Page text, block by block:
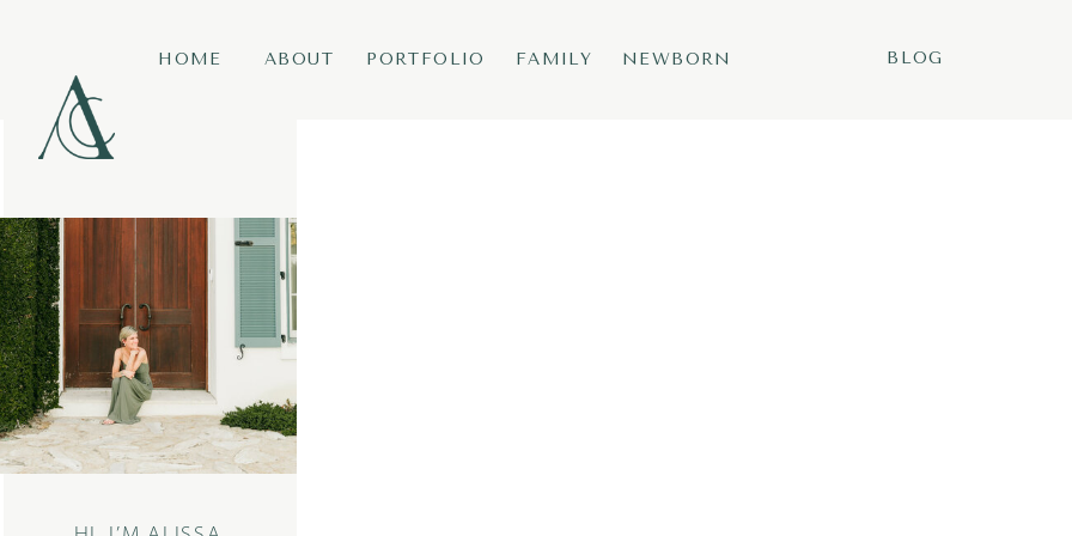
FAMILY
ABOUT
HOME NEWBORN BLOG
PORTFOLIO